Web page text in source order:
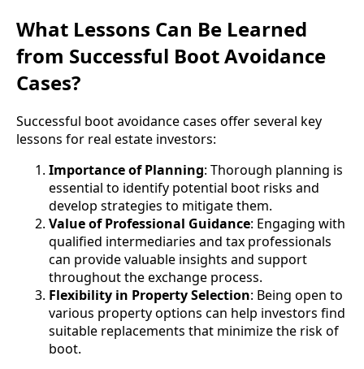
What Lessons Can Be Learned
from Successful Boot Avoidance
Cases?
Successful boot avoidance cases offer several key
lessons for real estate investors:
Importance of Planning: Thorough planning is
essential to identify potential boot risks and
develop strategies to mitigate them.
Value of Professional Guidance: Engaging with
qualified intermediaries and tax professionals
can provide valuable insights and support
throughout the exchange process.
Flexibility in Property Selection: Being open to
various property options can help investors find
suitable replacements that minimize the risk of
boot.